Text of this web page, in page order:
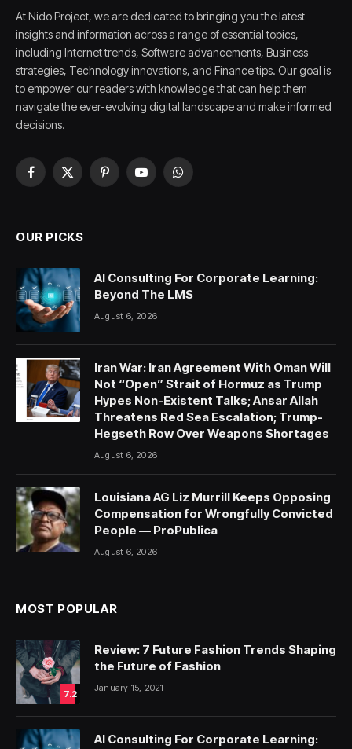
At Nido Project, we are dedicated to bringing you the latest
insights and information across a range of essential topics,
including Internet trends, Software advancements, Business
strategies, Technology innovations, and Finance tips. Our goal is
to empower our readers with knowledge that can help them
navigate the ever-evolving digital landscape and make informed
decisions.
Facebook
X
PinterestYouTubeWhatsApp
OUR PICKS
AI Consulting For Corporate Learning:
Beyond The LMS
August 6, 2026
Iran War: Iran Agreement With Oman Will
Not “Open” Strait of Hormuz as Trump
Hypes Non-Existent Talks; Ansar Allah
Threatens Red Sea Escalation; Trump-
Hegseth Row Over Weapons Shortages
August 6, 2026
Louisiana AG Liz Murrill Keeps Opposing
Compensation for Wrongfully Convicted
People — ProPublica
August 6, 2026
MOST POPULAR
7.2
Review: 7 Future Fashion Trends Shaping
the Future of Fashion
January 15, 2021
AI Consulting For Corporate Learning: